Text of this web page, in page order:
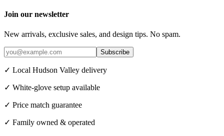
Join our newsletter
New arrivals, exclusive sales, and design tips. No spam.
Subscribe
✓ Local Hudson Valley delivery
✓ White-glove setup available
✓ Price match guarantee
✓ Family owned & operated